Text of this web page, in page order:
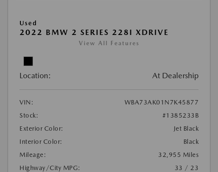
Used
2022 BMW 2 SERIES 228I XDRIVE
View All Features
Location: At Dealership
VIN:
WBA73AK01N7K45877
Stock:
#1385233B
Exterior Color:
Jet Black
Interior Color:
Black
Mileage:
32,955 Miles
Highway/City MPG:
33 / 23